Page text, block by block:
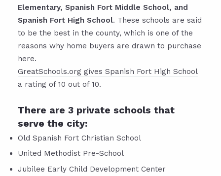
Elementary, Spanish Fort Middle School, and
Spanish Fort High School. These schools are said
to be the best in the county, which is one of the
reasons why home buyers are drawn to purchase
here.
GreatSchools.org gives Spanish Fort High School
a rating of 10 out of 10.
There are 3 private schools that
serve the city:
Old Spanish Fort Christian School
United Methodist Pre-School
Jubilee Early Child Development Center